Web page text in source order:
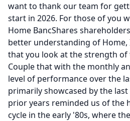
want to thank our team for
start in 2026. For those of you
Home BancShares
better understanding of
that you look at the strength of
Couple that with the monthly
level of performance over the
primarily showcased by the
prior years reminded us of the
cycle in the early '80s, where